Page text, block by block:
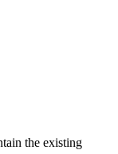
the existing